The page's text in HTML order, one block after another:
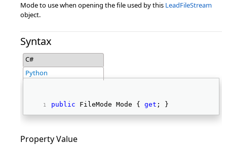
Mode to use when opening the file used by this LeadFileStream
object.
Syntax
C#
Python
public FileMode Mode { get ; }
Property Value